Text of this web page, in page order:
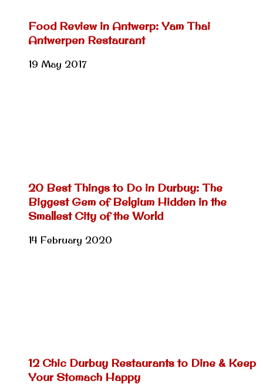
Food Review in Antwerp: Yam Thai
Antwerpen Restaurant
19 May 2017
20 Best Things to Do in Durbuy: The
Biggest Gem of Belgium Hidden in the
Smallest City of the World
14 February 2020
12 Chic Durbuy Restaurants to Dine & Keep
Your Stomach Happy